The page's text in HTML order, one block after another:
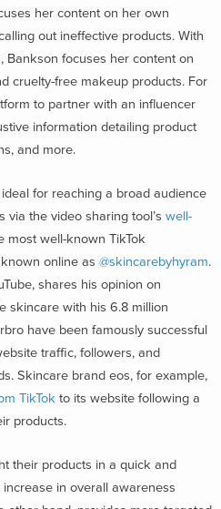
her content on her own
out ineffective products. With
Bankson focuses her content on
cruelty-free makeup products. For
to partner with an influencer
information detailing product
and more.
ideal for reaching a broad audience
the video sharing tool’s well-
most well-known TikTok
online as @skincarebyhyram.
shares his opinion on
skincare with his 6.8 million
have been famously successful
traffic, followers, and
Skincare brand eos, for example,
TikTok to its website following a
products.
their products in a quick and
in overall awareness